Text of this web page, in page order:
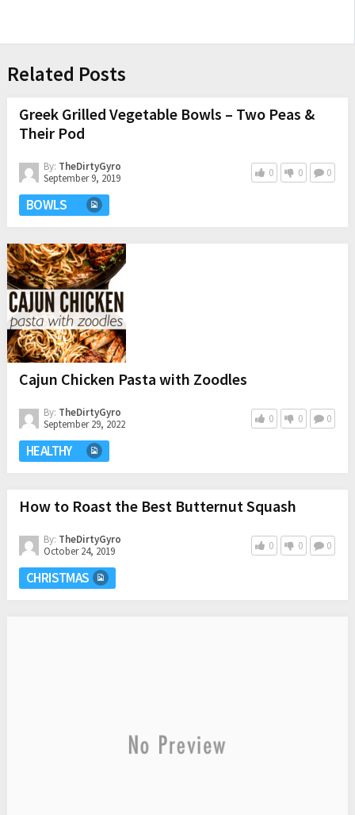
Related Posts
Greek Grilled Vegetable Bowls – Two Peas &
Their Pod
By: TheDirtyGyro
September 9, 2019
0 0 0
BOWLS
Cajun Chicken Pasta with Zoodles
By: TheDirtyGyro
September 29, 2022
0 0 0
HEALTHY
How to Roast the Best Butternut Squash
By: TheDirtyGyro
October 24, 2019
0 0 0
CHRISTMAS